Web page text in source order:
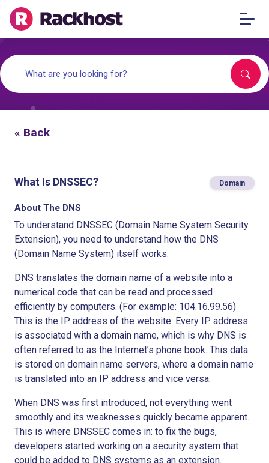
« Back
What Is DNSSEC? Domain
About The DNS
To understand DNSSEC (Domain Name System Security
Extension), you need to understand how the DNS
(Domain Name System) itself works.
DNS translates the domain name of a website into a
numerical code that can be read and processed
efficiently by computers. (For example: 104.16.99.56)
This is the IP address of the website. Every IP address
is associated with a domain name, which is why DNS is
often referred to as the Internet’s phone book. This data
is stored on domain name servers, where a domain name
is translated into an IP address and vice versa.
When DNS was first introduced, not everything went
smoothly and its weaknesses quickly became apparent.
This is where DNSSEC comes in: to fix the bugs,
developers started working on a security system that
could be added to DNS systems as an extension.